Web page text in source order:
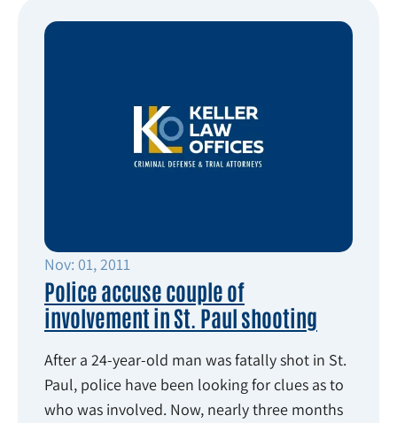
Nov: 01, 2011
Police accuse couple of
involvement in St. Paul shooting
After a 24-year-old man was fatally shot in St.
Paul, police have been looking for clues as to
who was involved. Now, nearly three months